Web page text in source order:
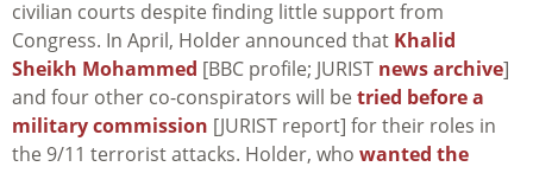
civilian courts despite finding little support from
Congress. In April, Holder announced that Khalid
Sheikh Mohammed [BBC profile; JURIST news archive]
and four other co-conspirators will be tried before a
military commission [JURIST report] for their roles in
the 9/11 terrorist attacks. Holder, who wanted the